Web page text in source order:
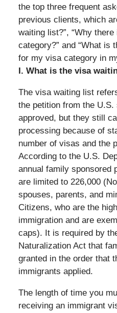
the top three frequent
previous clients, which
waiting list?”, “Why
category?” and “What is
for my visa category in
I. What is the visa
The visa waiting list
the petition from the U.S.
approved, but they still
processing because of
number of visas and the
According to the U.S.
annual family sponsored
are limited to 226,000
spouses, parents, and
Citizens, who are the
immigration and are
caps). It is required by
Naturalization Act that
granted in the order that
immigrants applied.
The length of time you
receiving an immigrant